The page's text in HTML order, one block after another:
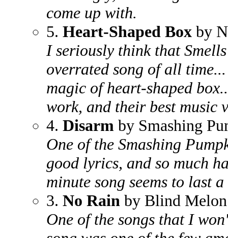
come up with.
5. Heart-Shaped Box by
I seriously think that
overrated song of all
magic of heart-shaped
work, and their best music
4. Disarm by Smashing
One of the Smashing
good lyrics, and so much
minute song seems to last
3. No Rain by Blind Melon
One of the songs that I